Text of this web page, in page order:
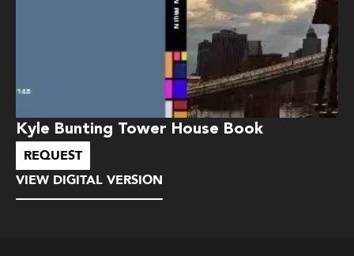
Kyle Bunting Tower House Book
REQUEST
VIEW DIGITAL VERSION